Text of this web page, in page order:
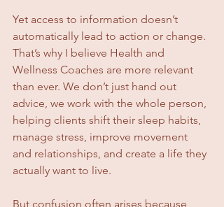
Yet access to information doesn’t
automatically lead to action or change.
That’s why I believe Health and
Wellness Coaches are more relevant
than ever. We don’t just hand out
advice, we work with the whole person,
helping clients shift their sleep habits,
manage stress, improve movement
and relationships, and create a life they
actually want to live.
But confusion often arises because